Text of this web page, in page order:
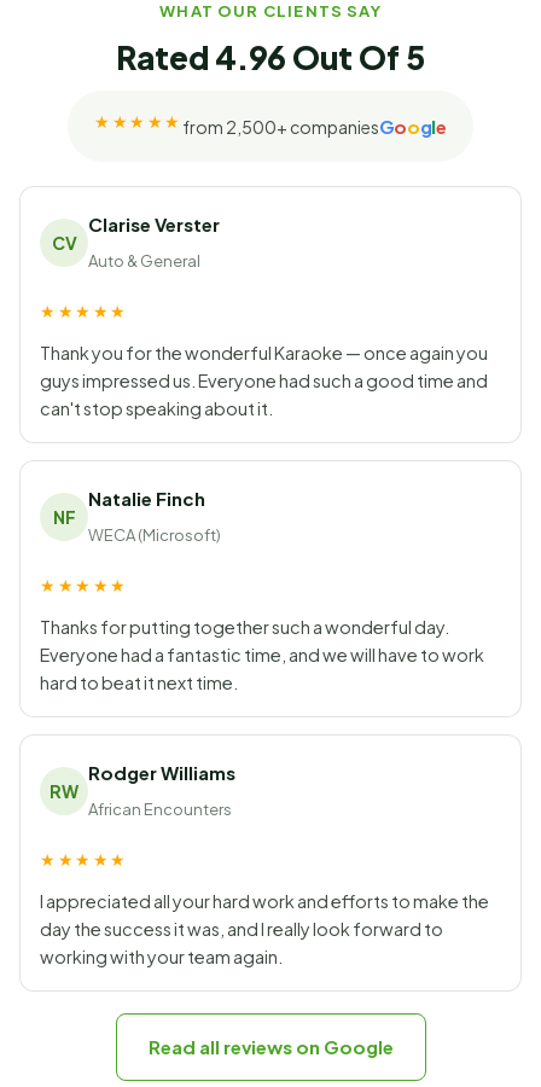
WHAT OUR CLIENTS SAY
Rated 4.96 Out Of 5
★★★★★ from 2,500+ companiesGoogle
Rated 4.96 out of 5 on
CV
Clarise Verster
Auto & General
★★★★★
Thank you for the wonderful Karaoke — once again you
guys impressed us. Everyone had such a good time and
can't stop speaking about it.
NF
Natalie Finch
WECA (Microsoft)
★★★★★
Thanks for putting together such a wonderful day.
Everyone had a fantastic time, and we will have to work
hard to beat it next time.
RW
Rodger Williams
African Encounters
★★★★★
I appreciated all your hard work and efforts to make the
day the success it was, and I really look forward to
working with your team again.
Read all reviews on Google